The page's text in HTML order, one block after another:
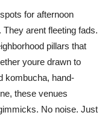
for afternoon
arent fleeting fads.
pillars that
youre drawn to
kombucha, hand-
these venues
No noise. Just